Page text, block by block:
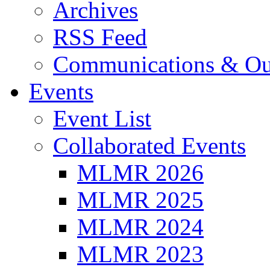
Archives
RSS Feed
Communications &
Events
Event List
Collaborated Events
MLMR 2026
MLMR 2025
MLMR 2024
MLMR 2023